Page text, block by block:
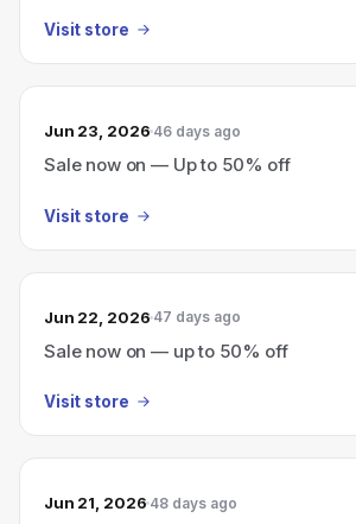
Visit store
Jun 23, 2026 46 days ago
Sale now on — Up to 50% off
Visit store
Jun 22, 2026 47 days ago
Sale now on — up to 50% off
Visit store
Jun 21, 2026 48 days ago